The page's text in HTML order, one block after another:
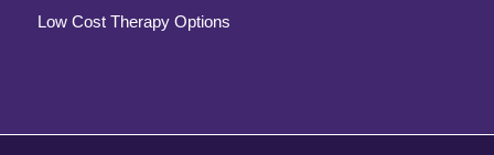
Low Cost Therapy Options